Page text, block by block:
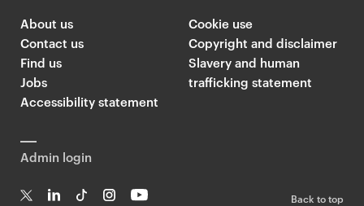
About us
Contact us
Find us
Jobs
Accessibility statement
Cookie use
Copyright and disclaimer
Slavery and human
trafficking statement
Admin login
Back to top